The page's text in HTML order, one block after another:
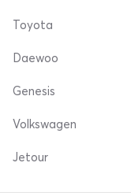
Toyota
Daewoo
Genesis
Volkswagen
Jetour